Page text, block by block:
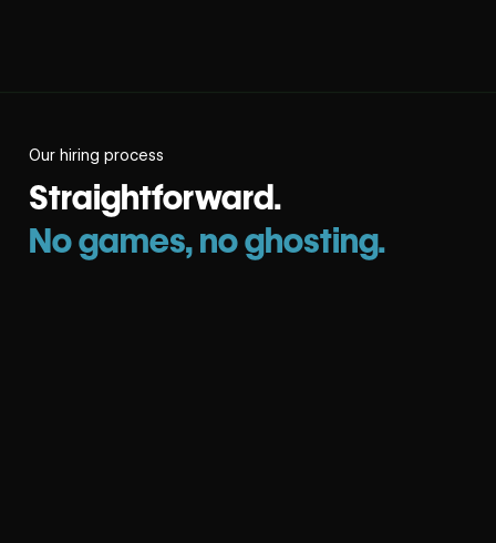
Our hiring process
Straightforward.
No games, no ghosting.